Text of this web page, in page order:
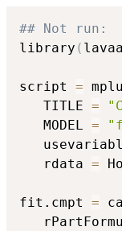
## Not run:
library (
script =
   TITLE
=
   MODEL
=
   rdata
=
fit.cmpt =